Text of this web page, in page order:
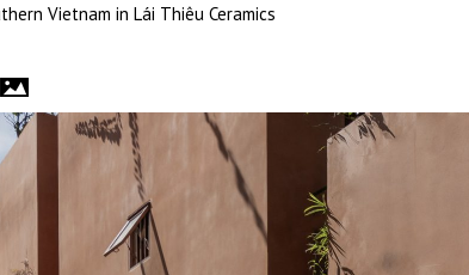
Vietnam in Lái Thiêu Ceramics